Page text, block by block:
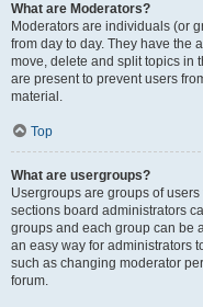
What are Moderators?
Moderators are individuals (or
from day to day. They have the
move, delete and split topics in
are present to prevent users
material.
Top
What are usergroups?
Usergroups are groups of
sections board administrators
groups and each group can be
an easy way for administrators
such as changing moderator
forum.